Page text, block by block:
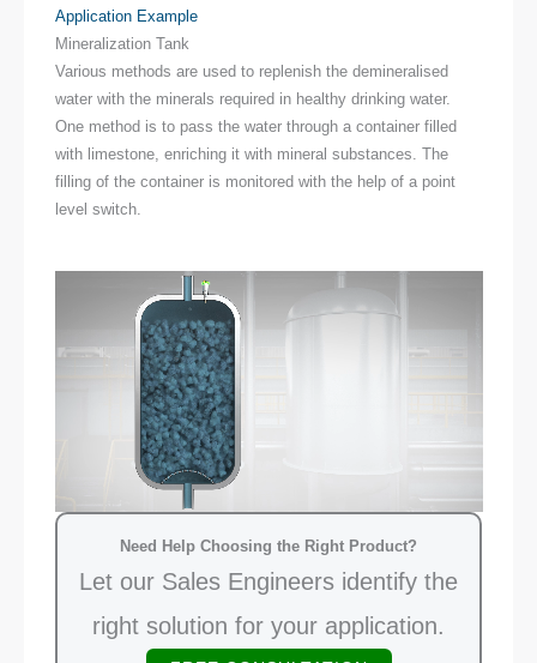
Application Example
Mineralization Tank
Various methods are used to replenish the demineralised
water with the minerals required in healthy drinking water.
One method is to pass the water through a container filled
with limestone, enriching it with mineral substances. The
filling of the container is monitored with the help of a point
level switch.
Need Help Choosing the Right Product?
Let our Sales Engineers identify the
right solution for your application.